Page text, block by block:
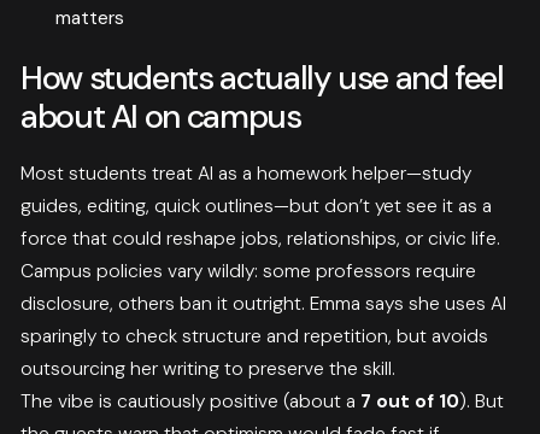
matters
How students actually use and feel
about AI on campus
Most students treat AI as a homework helper—study
guides, editing, quick outlines—but don’t yet see it as a
force that could reshape jobs, relationships, or civic life.
Campus policies vary wildly: some professors require
disclosure, others ban it outright. Emma says she uses AI
sparingly to check structure and repetition, but avoids
outsourcing her writing to preserve the skill.
The vibe is cautiously positive (about a 7 out of 10). But